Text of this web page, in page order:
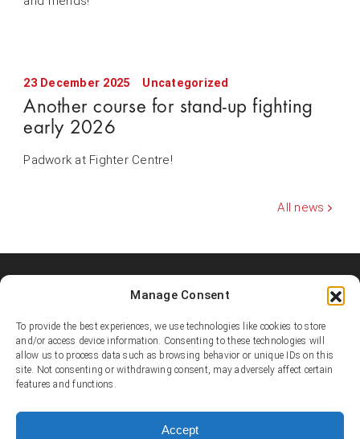
Manage Consent
To provide the best experiences, we use technologies like cookies to store
and/or access device information. Consenting to these technologies will
allow us to process data such as browsing behavior or unique IDs on this
site. Not consenting or withdrawing consent, may adversely affect certain
features and functions.
Accept
23 December 2025 Uncategorized
Another course for stand-up fighting
early 2026
Padwork at Fighter Centre!
All news
Shooters MMA Fight Team
Shooters MMA is a martial arts team, represented in several
countries. Shooters develop instructors, supports affiliated
academies and promotes the team’s fighters.
© Copyright 1995-2025 Shooters MMA / Fighter Centre